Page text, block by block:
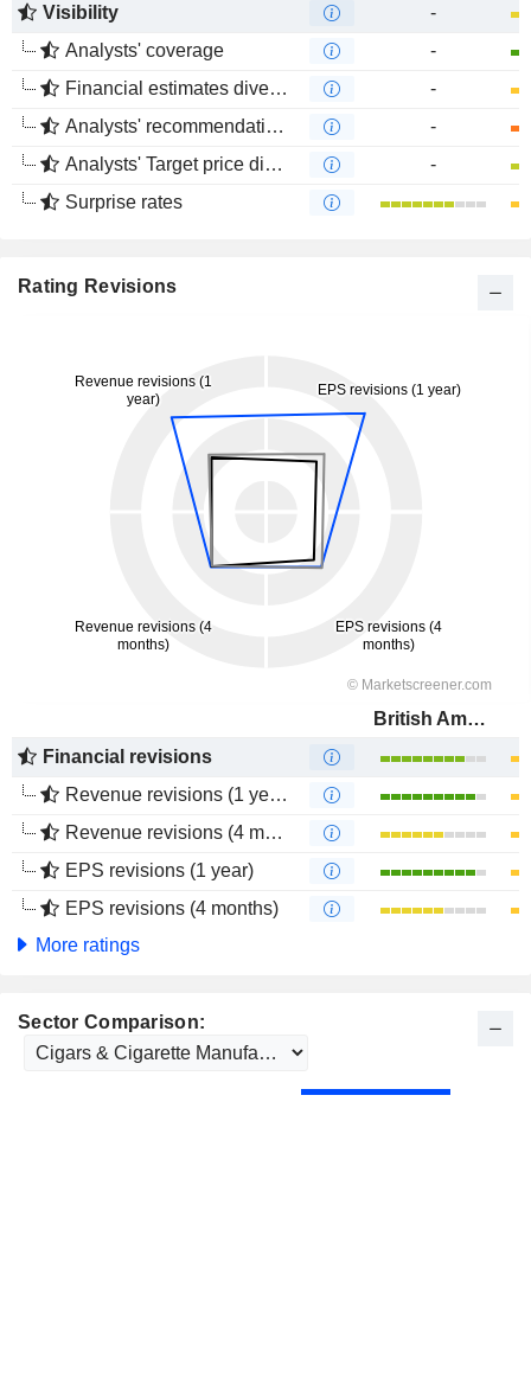
Visibility
-
Analysts' coverage
-
Financial estimates divergence
-
Analysts' recommendations divergence
-
Analysts' Target price divergence
-
Surprise rates
Rating Revisions
British American Tobacco (Malaysia)
Financial revisions
Revenue revisions (1 year)
Revenue revisions (4 months)
EPS revisions (1 year)
EPS revisions (4 months)
More ratings
Sector Comparison: